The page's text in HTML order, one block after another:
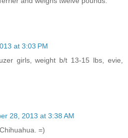
at 3:03 PM
girls, weight b/t 13-15 lbs, evie,
28, 2013 at 3:38 AM
=)